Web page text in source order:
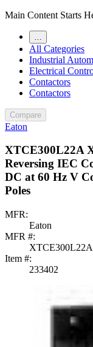
Main Content Starts
All Categories
Industrial
Electrical
Contactors
Contactors
Compare
Eaton
XTCE300L22A
Reversing IEC
DC at 60 Hz V
Poles
MFR:
Eaton
MFR #:
XTCE300L22A
Item #:
233402